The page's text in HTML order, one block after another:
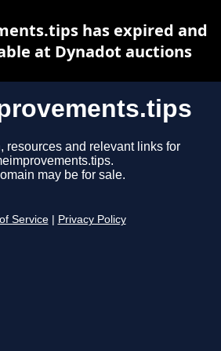
resources and relevant links for
may be for sale.
Service Privacy Policy
has expired and
at Dynadot auctions